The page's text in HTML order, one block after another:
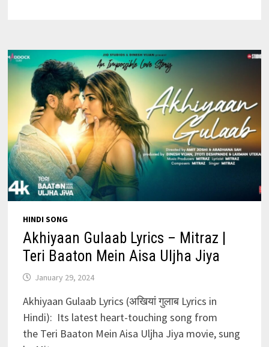
CRAKK
HINDI SONG
Akhiyaan Gulaab Lyrics – Mitraz |
Teri Baaton Mein Aisa Uljha Jiya
January 29, 2024
Akhiyaan Gulaab Lyrics (अखियां गुलाब Lyrics in
Hindi): Its latest heart-touching song from
the Teri Baaton Mein Aisa Uljha Jiya movie, sung